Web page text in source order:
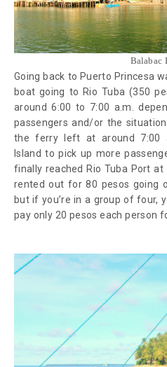
Balabac
Going back to Puerto Princesa
boat going to Rio Tuba (350
around 6:00 to 7:00 a.m.
passengers and/or the
the ferry left at around 7:00
Island to pick up more
finally reached Rio Tuba Port
rented out for 80 pesos going
but if you’re in a group of four,
pay only 20 pesos each person